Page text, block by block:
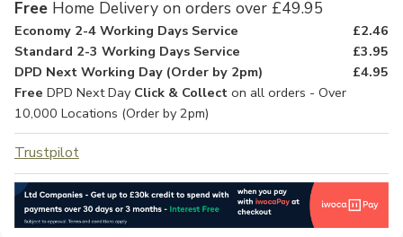
Free Home Delivery on orders over £49.95
Economy 2-4 Working Days Service
£2.46
Standard 2-3 Working Days Service
£3.95
DPD Next Working Day (Order by 2pm)
£4.95
Free DPD Next Day Click & Collect on all orders - Over
10,000 Locations (Order by 2pm)
Trustpilot